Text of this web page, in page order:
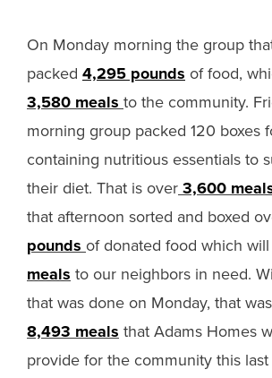
On Monday morning the group
packed 4,295 pounds of food,
3,580 meals to the community.
morning group packed 120 boxes
containing nutritious essentials to
their diet. That is over 3,600
that afternoon sorted and boxed
pounds of donated food which
meals to our neighbors in need.
that was done on Monday, that
8,493 meals that Adams Homes
provide for the community this last